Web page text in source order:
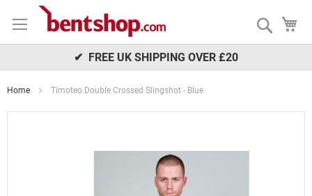
to
Search
✔ FREE UK SHIPPING OVER £20
Home Timoteo Double Crossed Slingshot - Blue